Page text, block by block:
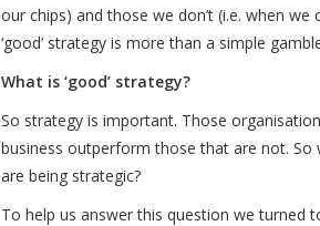
our chips) and those we don’t (i.e. when
‘good’ strategy is more than a simple
What is ‘good’ strategy?
So strategy is important. Those
business outperform those that are not. So
are being strategic?
To help us answer this question we turned